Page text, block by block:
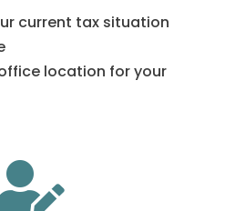
current tax situation
location for your